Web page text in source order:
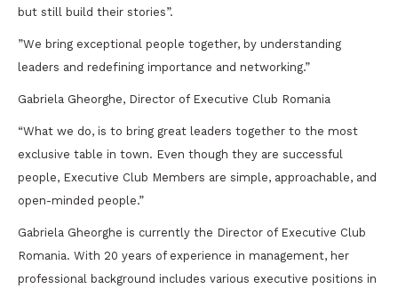
but still build their stories”.
”We bring exceptional people together, by understanding
leaders and redefining importance and networking.”
Gabriela Gheorghe, Director of Executive Club Romania
“What we do, is to bring great leaders together to the most
exclusive table in town. Even though they are successful
people, Executive Club Members are simple, approachable, and
open-minded people.”
Gabriela Gheorghe is currently the Director of Executive Club
Romania. With 20 years of experience in management, her
professional background includes various executive positions in